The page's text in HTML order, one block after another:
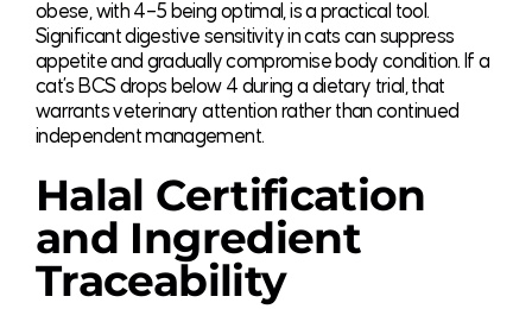
obese, with 4–5 being optimal, is a practical tool.
Significant digestive sensitivity in cats can suppress
appetite and gradually compromise body condition. If a
cat’s BCS drops below 4 during a dietary trial, that
warrants veterinary attention rather than continued
independent management.
Halal Certification
and Ingredient
Traceability